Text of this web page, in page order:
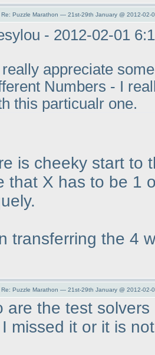
Re: Puzzle Marathon — 21st-29th January @ 2012-02-
- 2012-02-01
really appreciate
Numbers - I
this particualr one.
is cheeky start to
that X has to be 1
transferring the 4
Re: Puzzle Marathon — 21st-29th January @ 2012-02-
are the test
missed it or it is